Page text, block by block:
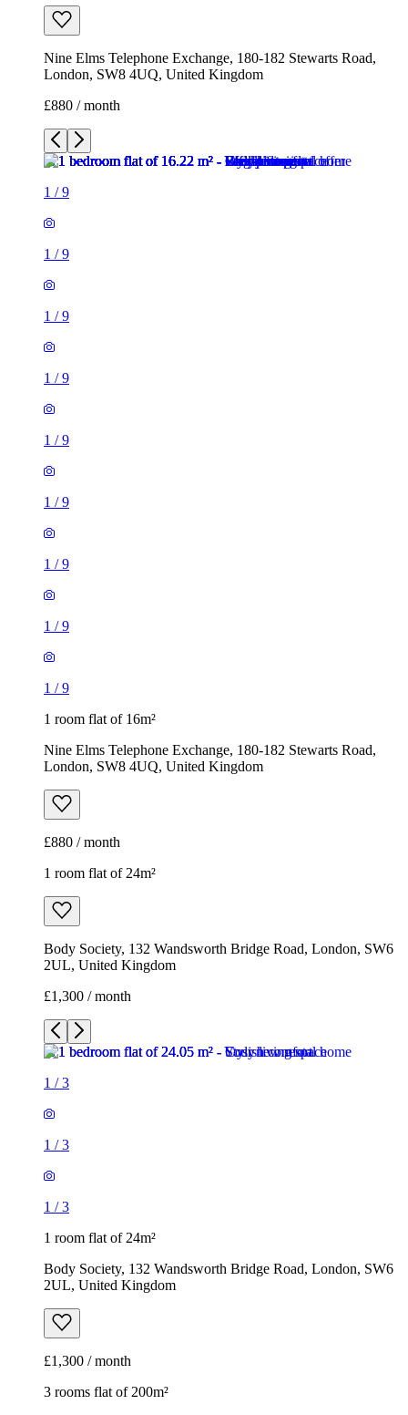
Nine Elms Telephone Exchange, 180-182 Stewarts Road,
London, SW8 4UQ, United Kingdom
£880 / month
1 /9
1 /9
1 /9
1 /9
1 /9
1 /9
1 /9
1 /9
1 /9
1 room flat of 16m²
Nine Elms Telephone Exchange, 180-182 Stewarts Road,
London, SW8 4UQ, United Kingdom
£880 / month
1 room flat of 24m²
Body Society, 132 Wandsworth Bridge Road, London, SW6
2UL, United Kingdom
£1,300 / month
1 /3
1 /3
1 /3
1 room flat of 24m²
Body Society, 132 Wandsworth Bridge Road, London, SW6
2UL, United Kingdom
£1,300 / month
3 rooms flat of 200m²